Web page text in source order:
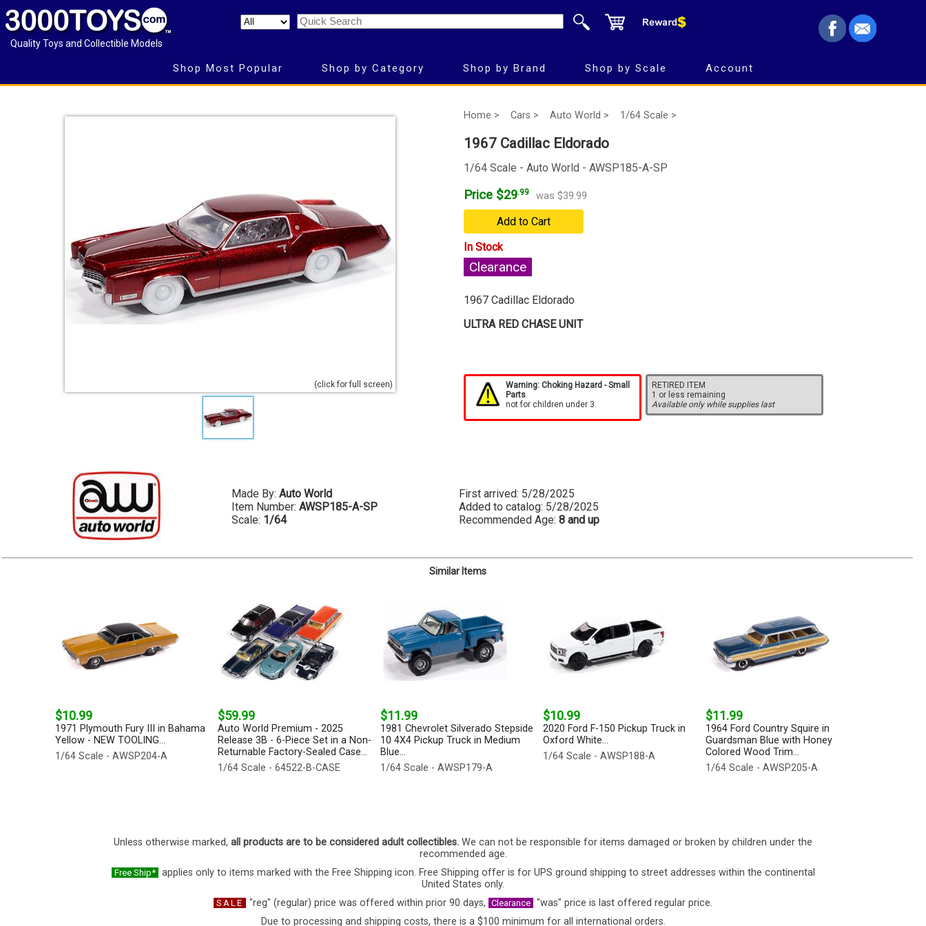
Quality Toys and Collectible Models
Shop Most Popular Shop by Category Shop by Brand Shop by Scale Account
(click for full screen)
Home > Cars > Auto World > 1/64 Scale >
1967 Cadillac Eldorado
1/64 Scale - Auto World - AWSP185-A-SP
Price $29.99 was $39.99
Add to Cart
In Stock
Clearance
1967 Cadillac Eldorado
ULTRA RED CHASE UNIT
Warning: Choking Hazard - Small
Parts
not for children under 3.
RETIRED ITEM
1 or less remaining
Available only while supplies last
Made By: Auto World
Item Number: AWSP185-A-SP
Scale: 1/64
First arrived: 5/28/2025
Added to catalog: 5/28/2025
Recommended Age: 8 and up
Similar Items
$10.99
1971 Plymouth Fury III in Bahama
Yellow - NEW TOOLING...
1/64 Scale - AWSP204-A
$59.99
Auto World Premium - 2025
Release 3B - 6-Piece Set in a Non-
Returnable Factory-Sealed Case...
1/64 Scale - 64522-B-CASE
$11.99
1981 Chevrolet Silverado Stepside
10 4X4 Pickup Truck in Medium
Blue...
1/64 Scale - AWSP179-A
$10.99
2020 Ford F-150 Pickup Truck in
Oxford White...
1/64 Scale - AWSP188-A
$11.99
1964 Ford Country Squire in
Guardsman Blue with Honey
Colored Wood Trim...
1/64 Scale - AWSP205-A
Unless otherwise marked, all products are to be considered adult collectibles. We can not be responsible for items damaged or broken by children under the
recommended age.
Free Ship*
applies only to items marked with the Free Shipping icon. Free Shipping offer is for UPS ground shipping to street addresses within the continental
United States only.
SALE "reg" (regular) price was offered within prior 90 days, Clearance "was" price is last offered regular price.
Due to processing and shipping costs, there is a $100 minimum for all international orders.